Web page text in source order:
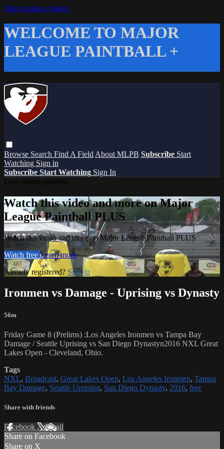
Skip to main content
WELCOME TO MAJOR
LEAGUE PAINTBALL +
Browse Search Find A Field About MLPB Subscribe Start
Watching Sign in
Subscribe Start Watching Sign In
Watch this video and more on Major
League Paintball PLUS
Watch this video and more on Major League Paintball PLUS
Watch free Learn more
Already registered? Sign in
Ironmen vs Damage - Uprising vs Dynasty
56m
Friday Game 8 (Prelims) :Los Angeles Ironmen vs Tampa Bay
Damage / Seattle Uprising vs San Diego Dynastyn2016 NXL Great
Lakes Open - Cleveland, Ohio.
Tags
NXL, Broadcast, Great Lakes Open, Los Angeles Ironmen, Tampa
Bay Damage, Seattle Uprising, San Diego Dynasty, 2016, free
Share with friends
Facebook XEmail
Share on Facebook
Share on X